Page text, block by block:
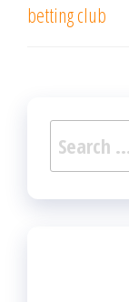
betting club
Search
for: